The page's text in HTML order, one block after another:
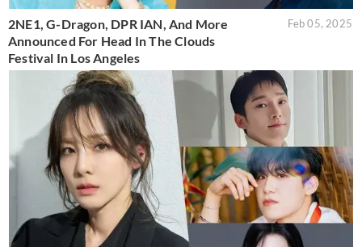
2NE1, G-Dragon, DPR IAN, And More
Announced For Head In The Clouds
Festival In Los Angeles
Feb 05, 2025